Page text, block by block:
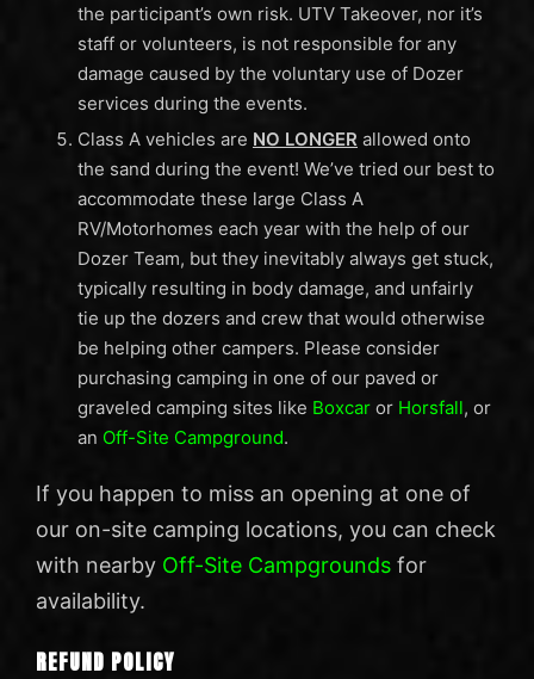
the participant’s own risk. UTV Takeover, nor it’s
staff or volunteers, is not responsible for any
damage caused by the voluntary use of Dozer
services during the events.
Class A vehicles are NO LONGER allowed onto
the sand during the event! We’ve tried our best to
accommodate these large Class A
RV/Motorhomes each year with the help of our
Dozer Team, but they inevitably always get stuck,
typically resulting in body damage, and unfairly
tie up the dozers and crew that would otherwise
be helping other campers. Please consider
purchasing camping in one of our paved or
graveled camping sites like Boxcar or Horsfall, or
an Off-Site Campground.
If you happen to miss an opening at one of
our on-site camping locations, you can check
with nearby Off-Site Campgrounds for
availability.
REFUND POLICY